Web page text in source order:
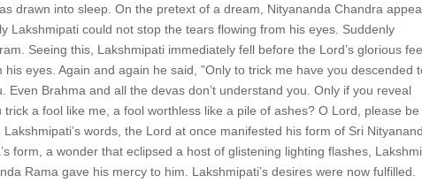
drawn into sleep. On the pretext of a dream, Nityananda Chandra
Lakshmipati could not stop the tears flowing from his eyes. Suddenly
Seeing this, Lakshmipati immediately fell before the Lord’s glorious
eyes. Again and again he said, ”Only to trick me have you descended
Brahma and all the devas don’t understand you. Only if you reveal
a fool like me, a fool worthless like a pile of ashes? O Lord, please be
words, the Lord at once manifested his form of Sri
form, a wonder that eclipsed a host of glistening lighting flashes,
Rama gave his mercy to him. Lakshmipati’s desires were now fulfilled.